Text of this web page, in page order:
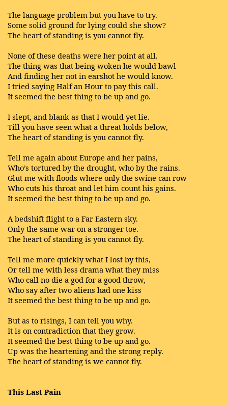
The language problem but you have to try.
Some solid ground for lying could she show?
The heart of standing is you cannot fly.
None of these deaths were her point at all.
The thing was that being woken he would bawl
And finding her not in earshot he would know.
I tried saying Half an Hour to pay this call.
It seemed the best thing to be up and go.
I slept, and blank as that I would yet lie.
Till you have seen what a threat holds below,
The heart of standing is you cannot fly.
Tell me again about Europe and her pains,
Who’s tortured by the drought, who by the rains.
Glut me with floods where only the swine can row
Who cuts his throat and let him count his gains.
It seemed the best thing to be up and go.
A bedshift flight to a Far Eastern sky.
Only the same war on a stronger toe.
The heart of standing is you cannot fly.
Tell me more quickly what I lost by this,
Or tell me with less drama what they miss
Who call no die a god for a good throw,
Who say after two aliens had one kiss
It seemed the best thing to be up and go.
But as to risings, I can tell you why.
It is on contradiction that they grow.
It seemed the best thing to be up and go.
Up was the heartening and the strong reply.
The heart of standing is we cannot fly.
This Last Pain